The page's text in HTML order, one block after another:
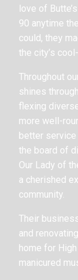
love of
90 anytime
could, they
the city’s
Throughout
shines
flexing
more well-
better
the board of
Our Lady of
a cherished
community.
Their
and
home for
manicured